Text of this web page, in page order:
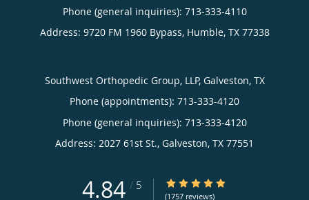
Phone (general inquiries): 713-333-4110
Address: 9720 FM 1960 Bypass, Humble, TX 77338
Southwest Orthopedic Group, LLP, Galveston, TX
Phone (appointments): 713-333-4120
Phone (general inquiries): 713-333-4120
Address: 2027 61st St., Galveston, TX 77551
4.84 / 5 4.84/5 Star Rating
(1757 reviews)